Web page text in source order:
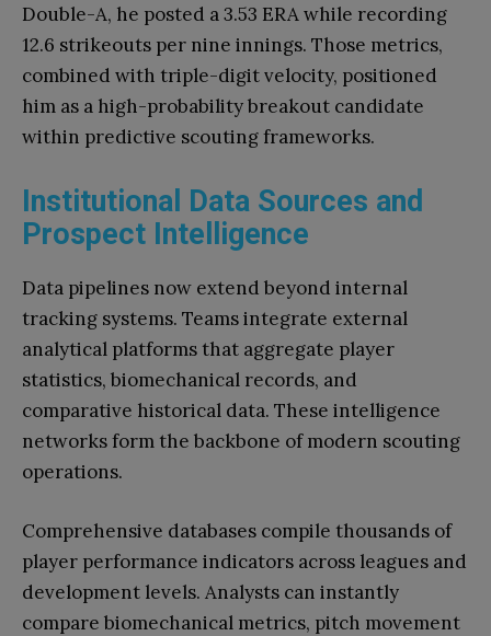
Double-A, he posted a 3.53 ERA while recording
12.6 strikeouts per nine innings. Those metrics,
combined with triple-digit velocity, positioned
him as a high-probability breakout candidate
within predictive scouting frameworks.
Institutional Data Sources and
Prospect Intelligence
Data pipelines now extend beyond internal
tracking systems. Teams integrate external
analytical platforms that aggregate player
statistics, biomechanical records, and
comparative historical data. These intelligence
networks form the backbone of modern scouting
operations.
Comprehensive databases compile thousands of
player performance indicators across leagues and
development levels. Analysts can instantly
compare biomechanical metrics, pitch movement